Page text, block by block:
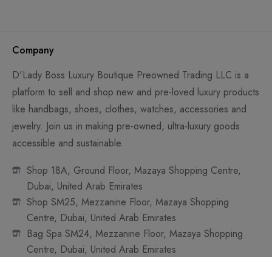
Company
D'Lady Boss Luxury Boutique Preowned Trading LLC is a
platform to sell and shop new and pre-loved luxury products
like handbags, shoes, clothes, watches, accessories and
jewelry. Join us in making pre-owned, ultra-luxury goods
accessible and sustainable.
Shop 18A, Ground Floor, Mazaya Shopping Centre,
Dubai, United Arab Emirates
Shop SM25, Mezzanine Floor, Mazaya Shopping
Centre, Dubai, United Arab Emirates
Bag Spa SM24, Mezzanine Floor, Mazaya Shopping
Centre, Dubai, United Arab Emirates